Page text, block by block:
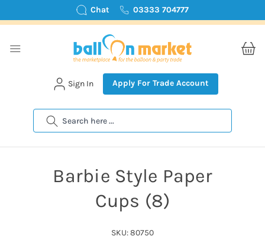
Chat 03333 704777
Search
Sign In Apply For Trade Account
Barbie Style Paper
Cups (8)
SKU: 80750